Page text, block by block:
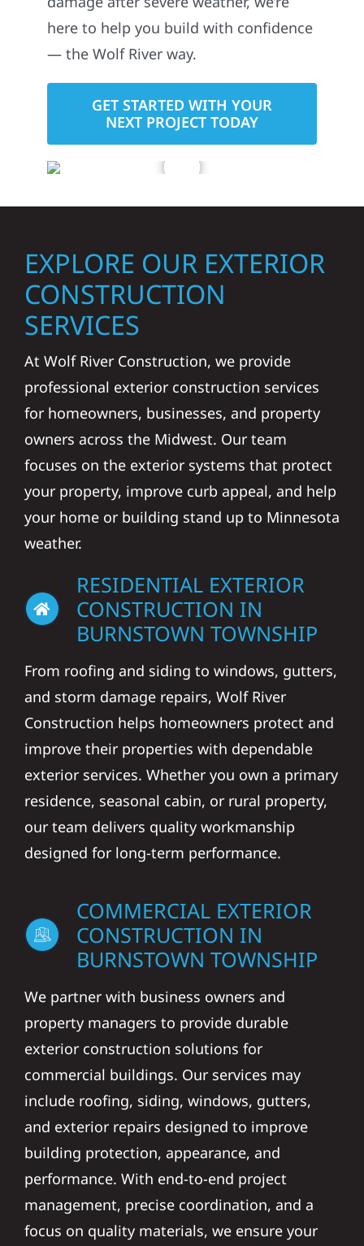
here to help you build with confidence
— the Wolf River way.
GET STARTED WITH YOUR
NEXT PROJECT TODAY
EXPLORE OUR EXTERIOR
CONSTRUCTION
SERVICES
At Wolf River Construction, we provide
professional exterior construction services
for homeowners, businesses, and property
owners across the Midwest. Our team
focuses on the exterior systems that protect
your property, improve curb appeal, and help
your home or building stand up to Minnesota
weather.
RESIDENTIAL EXTERIOR
CONSTRUCTION IN
BURNSTOWN TOWNSHIP
From roofing and siding to windows, gutters,
and storm damage repairs, Wolf River
Construction helps homeowners protect and
improve their properties with dependable
exterior services. Whether you own a primary
residence, seasonal cabin, or rural property,
our team delivers quality workmanship
designed for long-term performance.
COMMERCIAL EXTERIOR
CONSTRUCTION IN
BURNSTOWN TOWNSHIP
We partner with business owners and
property managers to provide durable
exterior construction solutions for
commercial buildings. Our services may
include roofing, siding, windows, gutters,
and exterior repairs designed to improve
building protection, appearance, and
performance. With end-to-end project
management, precise coordination, and a
focus on quality materials, we ensure your